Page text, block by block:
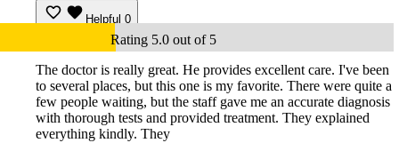
Helpful 0
Rating 5.0 out of 5
The doctor is really great. He provides excellent care. I've been
to several places, but this one is my favorite. There were quite a
few people waiting, but the staff gave me an accurate diagnosis
with thorough tests and provided treatment. They explained
everything kindly. They